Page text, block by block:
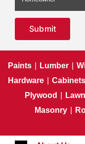
Submit
Paints Lumber
Hardware
Cabinets
Plywood
Masonry